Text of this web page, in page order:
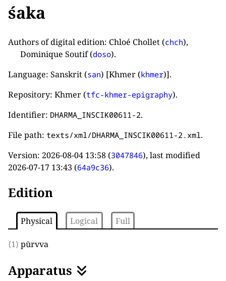
śaka
Authors of digital edition: Chloé Chollet (chch),
Dominique Soutif (doso).
Language: Sanskrit (san) [Khmer (khmer)].
Repository: Khmer (tfc-khmer-epigraphy).
Identifier: DHARMA_INSCIK00611-2.
File path: texts/xml/DHARMA_INSCIK00611-2.xml .
Version: 2026-08-04 13:58 (3047846), last modified
2026-07-17 13:43 (64a9c36).
Edition
Physical Logical Full
⟨1⟩ pūrvva
Apparatus